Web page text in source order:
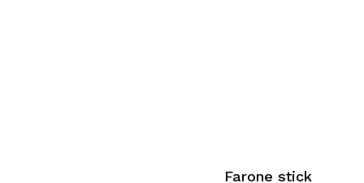
Farone stick